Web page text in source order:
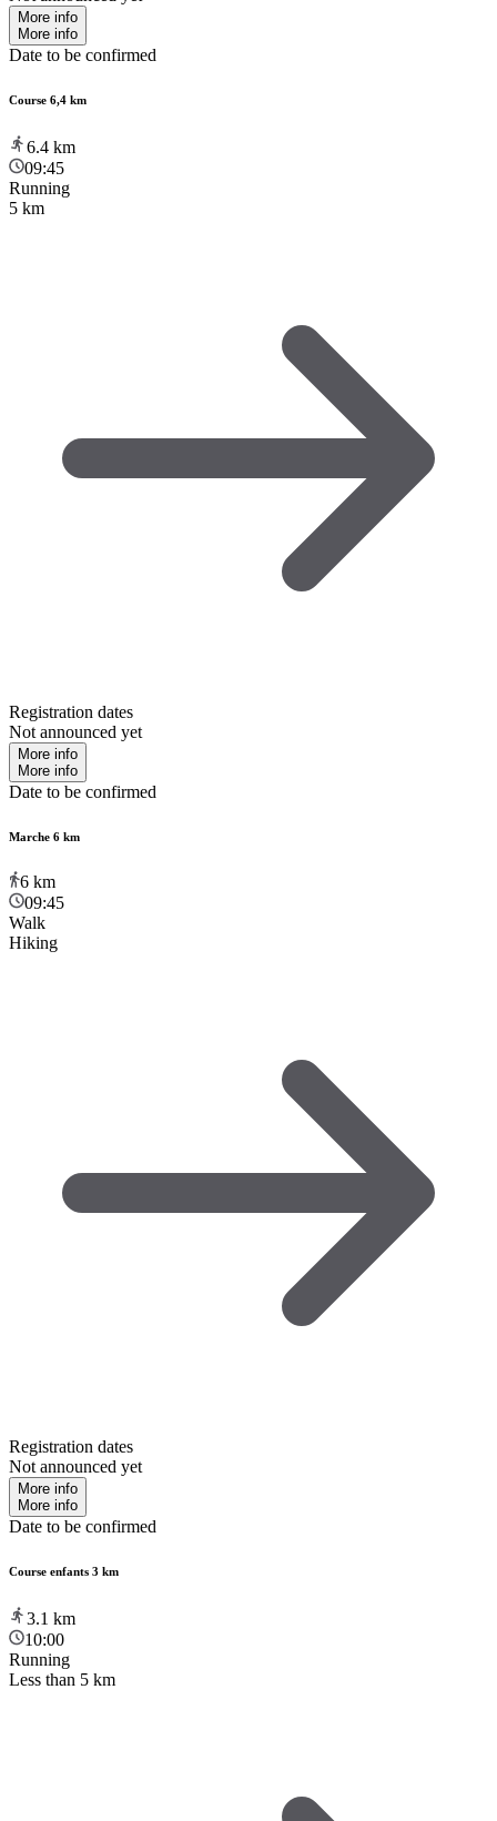
More info
More info
Date to be confirmed
Course 6,4 km
6.4 km
09:45
Running
5 km
Registration dates
Not announced yet
More info
More info
Date to be confirmed
Marche 6 km
6 km
09:45
Walk
Hiking
Registration dates
Not announced yet
More info
More info
Date to be confirmed
Course enfants 3 km
3.1 km
10:00
Running
Less than 5 km